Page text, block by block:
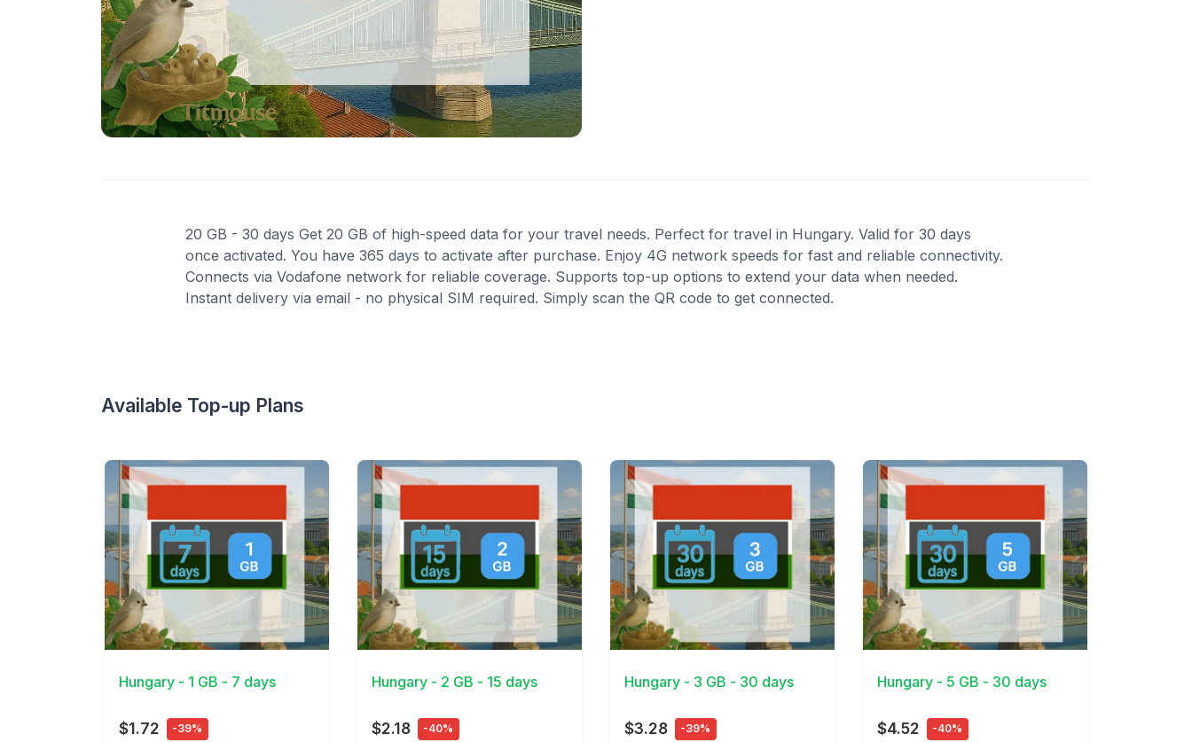
20 GB - 30 days Get 20 GB of high-speed data for your travel needs. Perfect for travel in Hungary. Valid for 30 days
once activated. You have 365 days to activate after purchase. Enjoy 4G network speeds for fast and reliable connectivity.
Connects via Vodafone network for reliable coverage. Supports top-up options to extend your data when needed.
Instant delivery via email - no physical SIM required. Simply scan the QR code to get connected.
Available Top-up Plans
View Details
Hungary - 1 GB - 7 days
$1.72 -39%
View Details
Hungary - 2 GB - 15 days
$2.18 -40%
View Details
Hungary - 3 GB - 30 days
$3.28 -39%
View Details
Hungary - 5 GB - 30 days
$4.52 -40%